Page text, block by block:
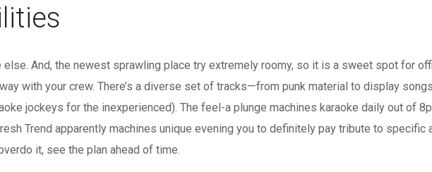
else. And, the newest sprawling place try extremely roomy, so it is a sweet spot for
with your crew. There’s a diverse set of tracks—from punk material to display
jockeys for the inexperienced). The feel-a plunge machines karaoke daily out of
Trend apparently machines unique evening you to definitely pay tribute to specific
it, see the plan ahead of time.